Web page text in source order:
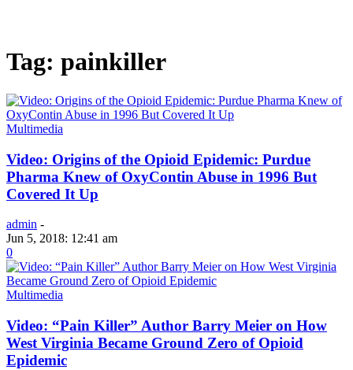
Tag: painkiller
Multimedia
Video: Origins of the Opioid Epidemic: Purdue
Pharma Knew of OxyContin Abuse in 1996 But
Covered It Up
admin -
Jun 5, 2018: 12:41 am
0
Multimedia
Video: “Pain Killer” Author Barry Meier on How
West Virginia Became Ground Zero of Opioid
Epidemic